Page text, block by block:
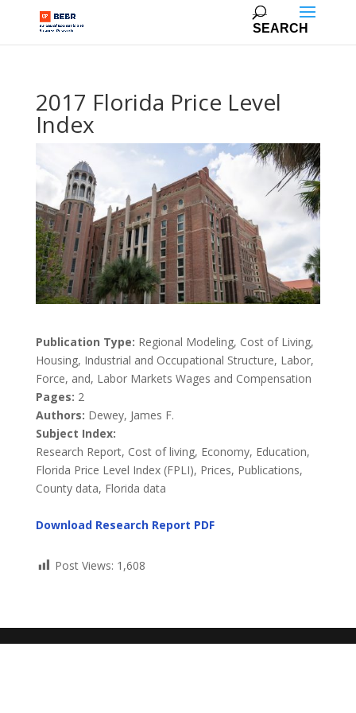
2017 Florida Price Level
Index
Publication Type: Regional Modeling, Cost of Living,
Housing, Industrial and Occupational Structure, Labor,
Force, and, Labor Markets Wages and Compensation
Pages: 2
Authors: Dewey, James F.
Subject Index:
Research Report, Cost of living, Economy, Education,
Florida Price Level Index (FPLI), Prices, Publications,
County data, Florida data
Download Research Report PDF
Post Views: 1,608